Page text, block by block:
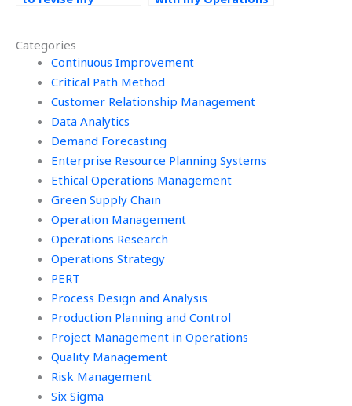
Categories
Continuous Improvement
Critical Path Method
Customer Relationship Management
Data Analytics
Demand Forecasting
Enterprise Resource Planning Systems
Ethical Operations Management
Green Supply Chain
Operation Management
Operations Research
Operations Strategy
PERT
Process Design and Analysis
Production Planning and Control
Project Management in Operations
Quality Management
Risk Management
Six Sigma
assignment if
needed?